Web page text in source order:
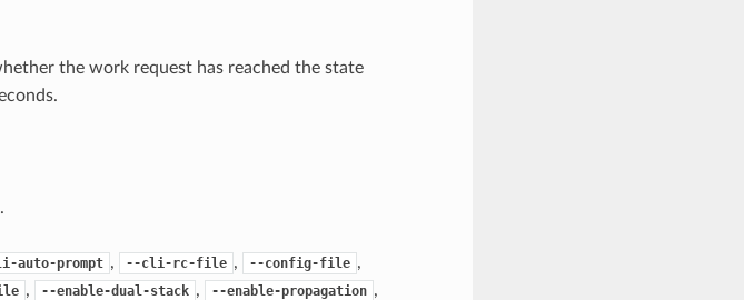
the work request has reached the state
auto-prompt , --cli-rc-file , --config-file ,
, --enable-dual-stack , --enable-propagation ,